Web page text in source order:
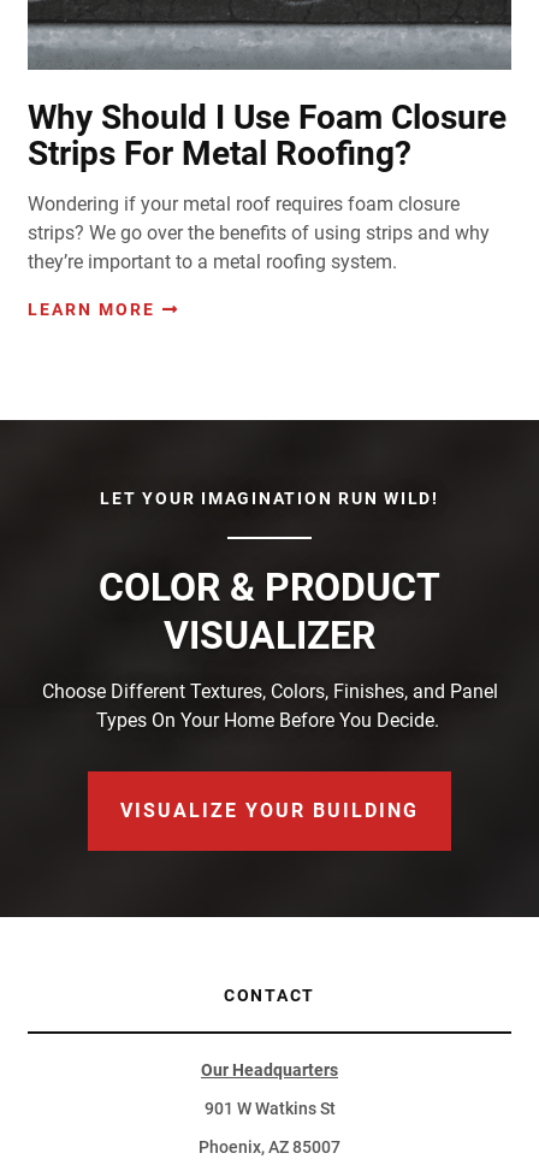
Why Should I Use Foam Closure
Strips For Metal Roofing?
Wondering if your metal roof requires foam closure
strips? We go over the benefits of using strips and why
they’re important to a metal roofing system.
LEARN MORE
LET YOUR IMAGINATION RUN WILD!
COLOR & PRODUCT
VISUALIZER
Choose Different Textures, Colors, Finishes, and Panel
Types On Your Home Before You Decide.
VISUALIZE YOUR BUILDING
CONTACT
Our Headquarters
901 W Watkins St
Phoenix, AZ 85007